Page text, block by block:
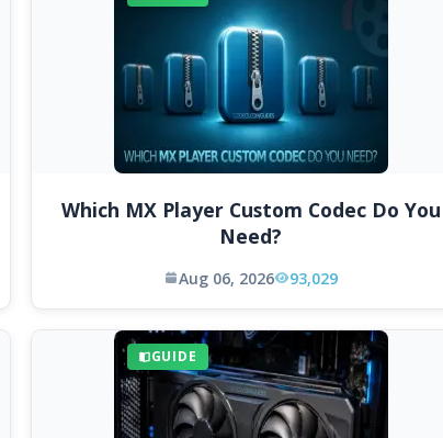
Which MX Player Custom Codec Do You
Need?
Aug 06, 2026 93,029
GUIDE